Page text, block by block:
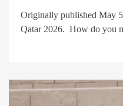
Originally published May
Qatar 2026. How do you